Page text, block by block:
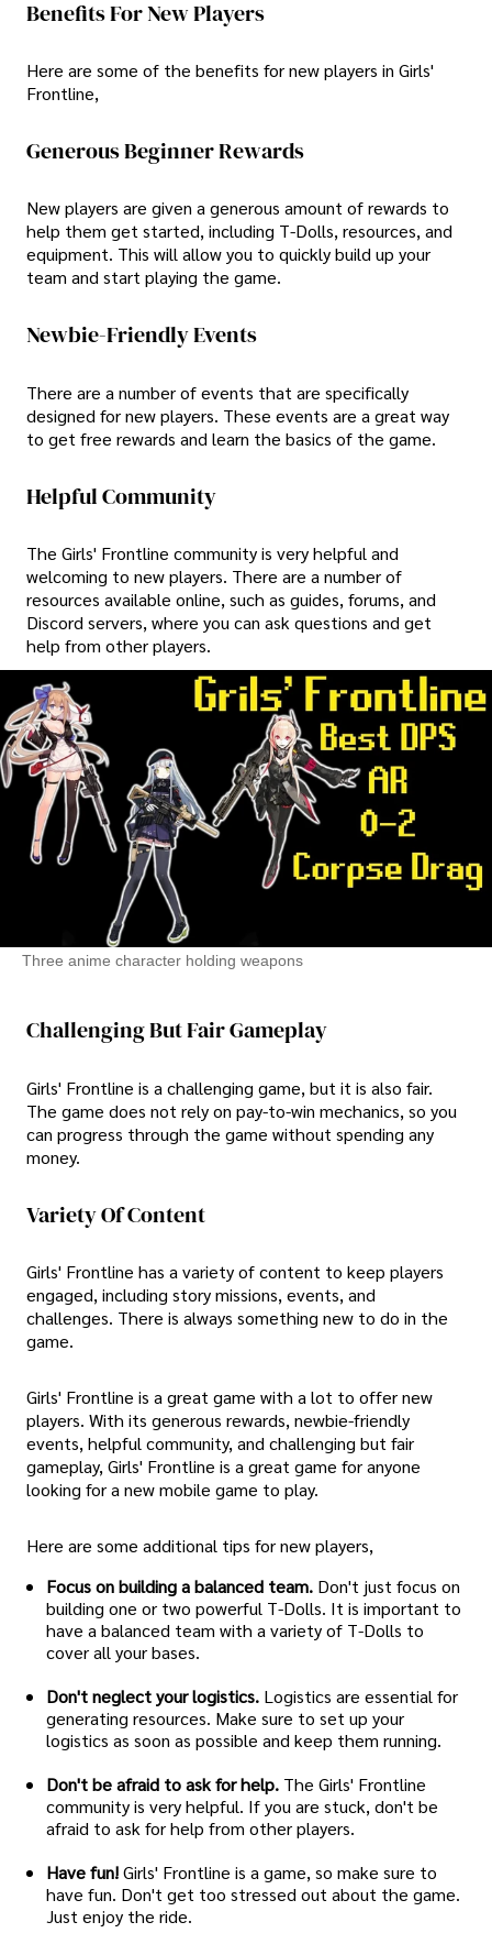
Benefits For New Players
Here are some of the benefits for new players in Girls'
Frontline,
Generous Beginner Rewards
New players are given a generous amount of rewards to
help them get started, including T-Dolls, resources, and
equipment. This will allow you to quickly build up your
team and start playing the game.
Newbie-Friendly Events
There are a number of events that are specifically
designed for new players. These events are a great way
to get free rewards and learn the basics of the game.
Helpful Community
The Girls' Frontline community is very helpful and
welcoming to new players. There are a number of
resources available online, such as guides, forums, and
Discord servers, where you can ask questions and get
help from other players.
Three anime character holding weapons
Challenging But Fair Gameplay
Girls' Frontline is a challenging game, but it is also fair.
The game does not rely on pay-to-win mechanics, so you
can progress through the game without spending any
money.
Variety Of Content
Girls' Frontline has a variety of content to keep players
engaged, including story missions, events, and
challenges. There is always something new to do in the
game.
Girls' Frontline is a great game with a lot to offer new
players. With its generous rewards, newbie-friendly
events, helpful community, and challenging but fair
gameplay, Girls' Frontline is a great game for anyone
looking for a new mobile game to play.
Here are some additional tips for new players,
Focus on building a balanced team. Don't just focus on
building one or two powerful T-Dolls. It is important to
have a balanced team with a variety of T-Dolls to
cover all your bases.
Don't neglect your logistics. Logistics are essential for
generating resources. Make sure to set up your
logistics as soon as possible and keep them running.
Don't be afraid to ask for help. The Girls' Frontline
community is very helpful. If you are stuck, don't be
afraid to ask for help from other players.
Have fun!Girls' Frontline is a game, so make sure to
have fun. Don't get too stressed out about the game.
Just enjoy the ride.